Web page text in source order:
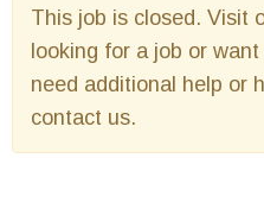
This job is closed. Visit
looking for a job or
need additional help or
contact us.